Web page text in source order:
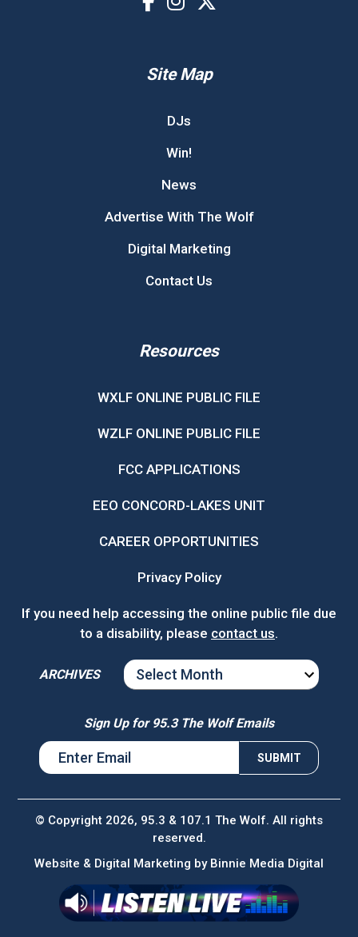
Site Map
DJs
Win!
News
Advertise With The Wolf
Digital Marketing
Contact Us
Resources
WXLF ONLINE PUBLIC FILE
WZLF ONLINE PUBLIC FILE
FCC APPLICATIONS
EEO CONCORD-LAKES UNIT
CAREER OPPORTUNITIES
Privacy Policy
If you need help accessing the online public file due
to a disability, please contact us.
ARCHIVES
ARCHIVES
Sign Up for 95.3 The Wolf Emails
© Copyright 2026, 95.3 & 107.1 The Wolf. All rights
reserved.
Website & Digital Marketing by Binnie Media Digital